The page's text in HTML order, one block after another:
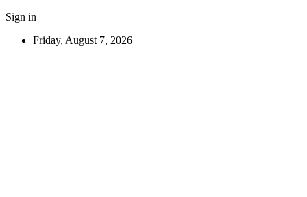
Sign in
Friday, August 7, 2026